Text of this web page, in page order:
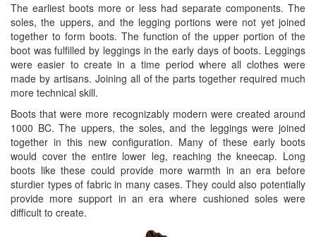
The earliest boots more or less had separate components. The
soles, the uppers, and the legging portions were not yet joined
together to form boots. The function of the upper portion of the
boot was fulfilled by leggings in the early days of boots. Leggings
were easier to create in a time period where all clothes were
made by artisans. Joining all of the parts together required much
more technical skill.
Boots that were more recognizably modern were created around
1000 BC. The uppers, the soles, and the leggings were joined
together in this new configuration. Many of these early boots
would cover the entire lower leg, reaching the kneecap. Long
boots like these could provide more warmth in an era before
sturdier types of fabric in many cases. They could also potentially
provide more support in an era where cushioned soles were
difficult to create.